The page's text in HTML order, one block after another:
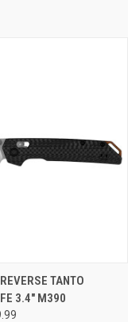
ADD TO CART
TANTO
3.4" M390